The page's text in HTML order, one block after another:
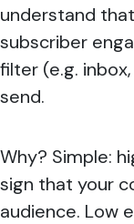
understand
subscriber
filter (e.g.
send.
Why? Simple:
sign that your
audience. Low